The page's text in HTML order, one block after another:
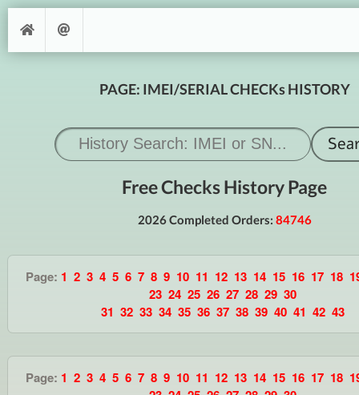
PAGE: IMEI/SERIAL CHECKs HISTORY
Free Checks History Page
2026 Completed Orders: 84746
Page: 1 2 3 4 5 6 7 8 9 10 11 12 13 14 15 16 17 18
23 24 25 26 27 28 29 30
31 32 33 34 35 36 37 38 39 40 41 42 43
Page: 1 2 3 4 5 6 7 8 9 10 11 12 13 14 15 16 17 18